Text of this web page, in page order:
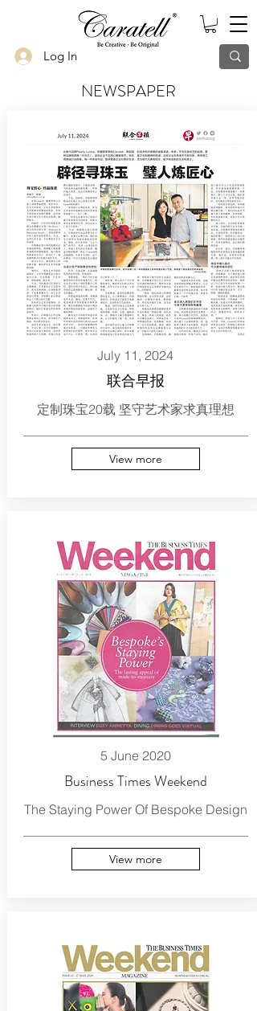
Log In
NEWSPAPER
July 11, 2024
联合早报
定制珠宝20载 坚守艺术家求真理想
View more
5 June 2020
Business Times Weekend
The Staying Power Of Bespoke Design
View more